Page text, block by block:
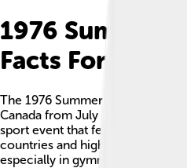
1976 Summer
Facts For Kids
The 1976 Summer Olympics,
Canada from July 17 to August
sport event that featured over
countries and highlighted
especially in gymnastics and